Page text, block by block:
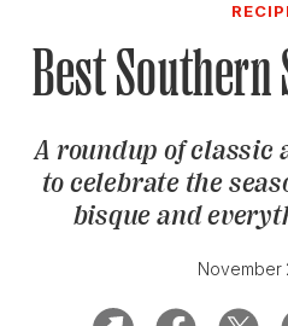
GET A
GIVE A
KEEP UP
Best Southern
A roundup of classic
to celebrate the
bisque and
November